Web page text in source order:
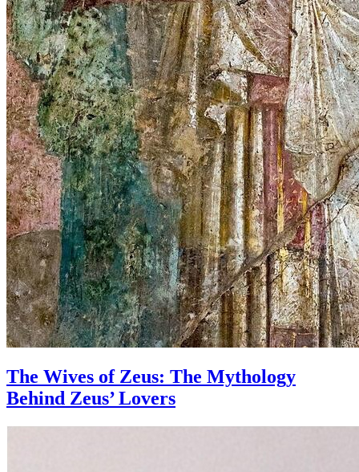
The Wives of Zeus: The Mythology
Behind Zeus’ Lovers